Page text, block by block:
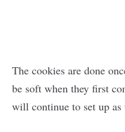
The cookies are done
be soft when they first
will continue to set up as